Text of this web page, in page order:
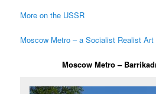
More on the USSR
Moscow Metro – a Socialist Realist Art
Moscow Metro –